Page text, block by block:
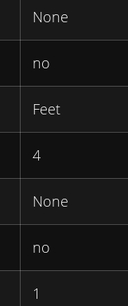
None
no
Feet
4
None
no
1